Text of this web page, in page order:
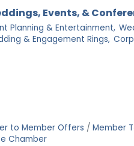
Events, &
Planning & Entertainment,
& Engagement Rings,
to Member Offers Member
Chamber